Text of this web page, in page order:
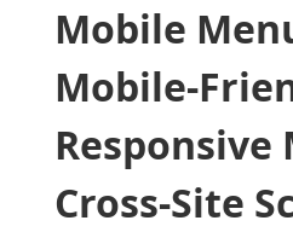
Mobile
Mobile-
Responsive
Cross-Site